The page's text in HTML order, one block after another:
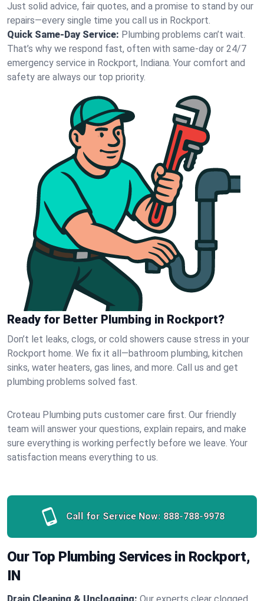
Just solid advice, fair quotes, and a promise to stand by our
repairs—every single time you call us in Rockport.
Quick Same-Day Service: Plumbing problems can’t wait.
That’s why we respond fast, often with same-day or 24/7
emergency service in Rockport, Indiana. Your comfort and
safety are always our top priority.
Ready for Better Plumbing in Rockport?
Don’t let leaks, clogs, or cold showers cause stress in your
Rockport home. We fix it all—bathroom plumbing, kitchen
sinks, water heaters, gas lines, and more. Call us and get
plumbing problems solved fast.
Croteau Plumbing puts customer care first. Our friendly
team will answer your questions, explain repairs, and make
sure everything is working perfectly before we leave. Your
satisfaction means everything to us.
Call for Service Now: 888-788-9978
Our Top Plumbing Services in Rockport,
IN